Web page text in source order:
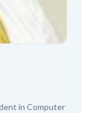
in Computer